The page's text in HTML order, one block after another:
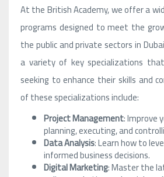
At the British Academy, we offer a
programs designed to meet the
the public and private sectors in
a variety of key specializations
seeking to enhance their skills and
of these specializations include:
Project Management: Improve
planning, executing, and
Data Analysis: Learn how to
informed business decisions.
Digital Marketing: Master the